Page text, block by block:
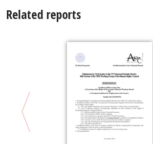
Related reports